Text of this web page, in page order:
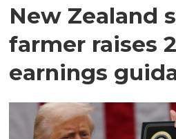
New Zealand
farmer raises
earnings